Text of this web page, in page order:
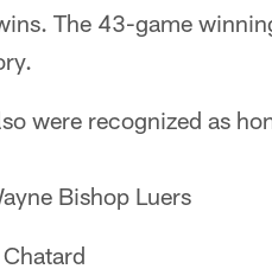
The 43-game
were recognized as
Bishop Luers